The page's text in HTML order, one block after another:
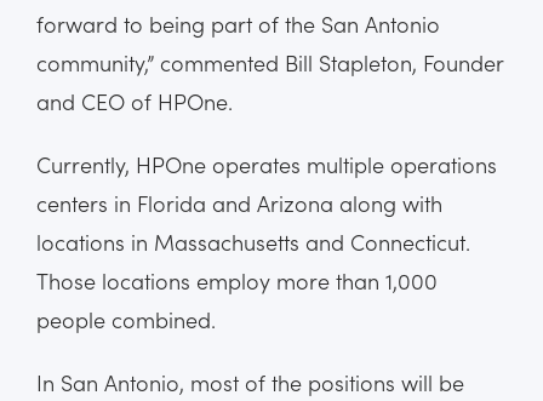
forward to being part of the San Antonio
community,” commented Bill Stapleton, Founder
and CEO of HPOne.
Currently, HPOne operates multiple operations
centers in Florida and Arizona along with
locations in Massachusetts and Connecticut.
Those locations employ more than 1,000
people combined.
In San Antonio, most of the positions will be